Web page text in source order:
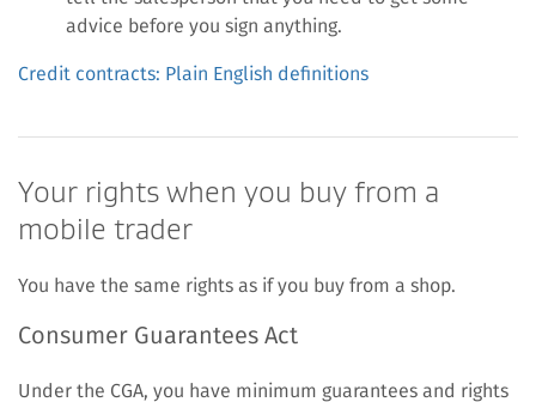
advice before you sign anything.
Credit contracts: Plain English definitions
Your rights when you buy from a
mobile trader
You have the same rights as if you buy from a shop.
Consumer Guarantees Act
Under the CGA, you have minimum guarantees and rights